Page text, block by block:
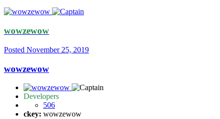
wowzewow
Posted November 25, 2019
wowzewow
Developers
506
ckey: wowzewow